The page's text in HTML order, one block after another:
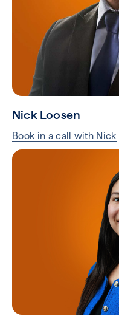
Nick Loosen
Book in a call with Nick